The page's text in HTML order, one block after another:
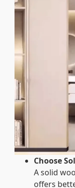
Choose
A solid
offers